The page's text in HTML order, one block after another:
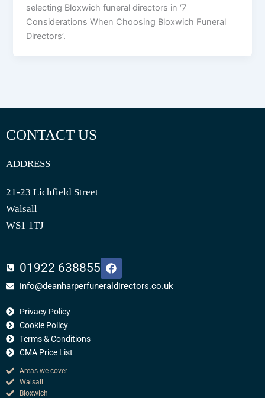
selecting Bloxwich funeral directors in ‘7
Considerations When Choosing Bloxwich Funeral
Directors’.
CONTACT US
ADDRESS
21-23 Lichfield Street
Walsall
WS1 1TJ
01922 638855
F
a
c
info@deanharperfuneraldirectors.co.uk
Privacy Policy
Cookie Policy
Terms & Conditions
CMA Price List
Areas we cover
Walsall
Bloxwich